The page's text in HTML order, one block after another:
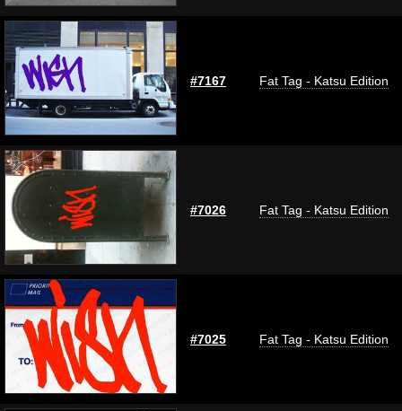
#7167 Fat Tag - Katsu Edition
#7026 Fat Tag - Katsu Edition
#7025 Fat Tag - Katsu Edition